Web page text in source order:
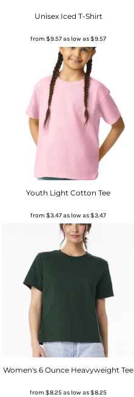
Unisex Iced T-Shirt
from$9.57as low as$9.57
Youth Light Cotton Tee
from$3.47as low as$3.47
Women's 6 Ounce Heavyweight Tee
from$8.25as low as$8.25